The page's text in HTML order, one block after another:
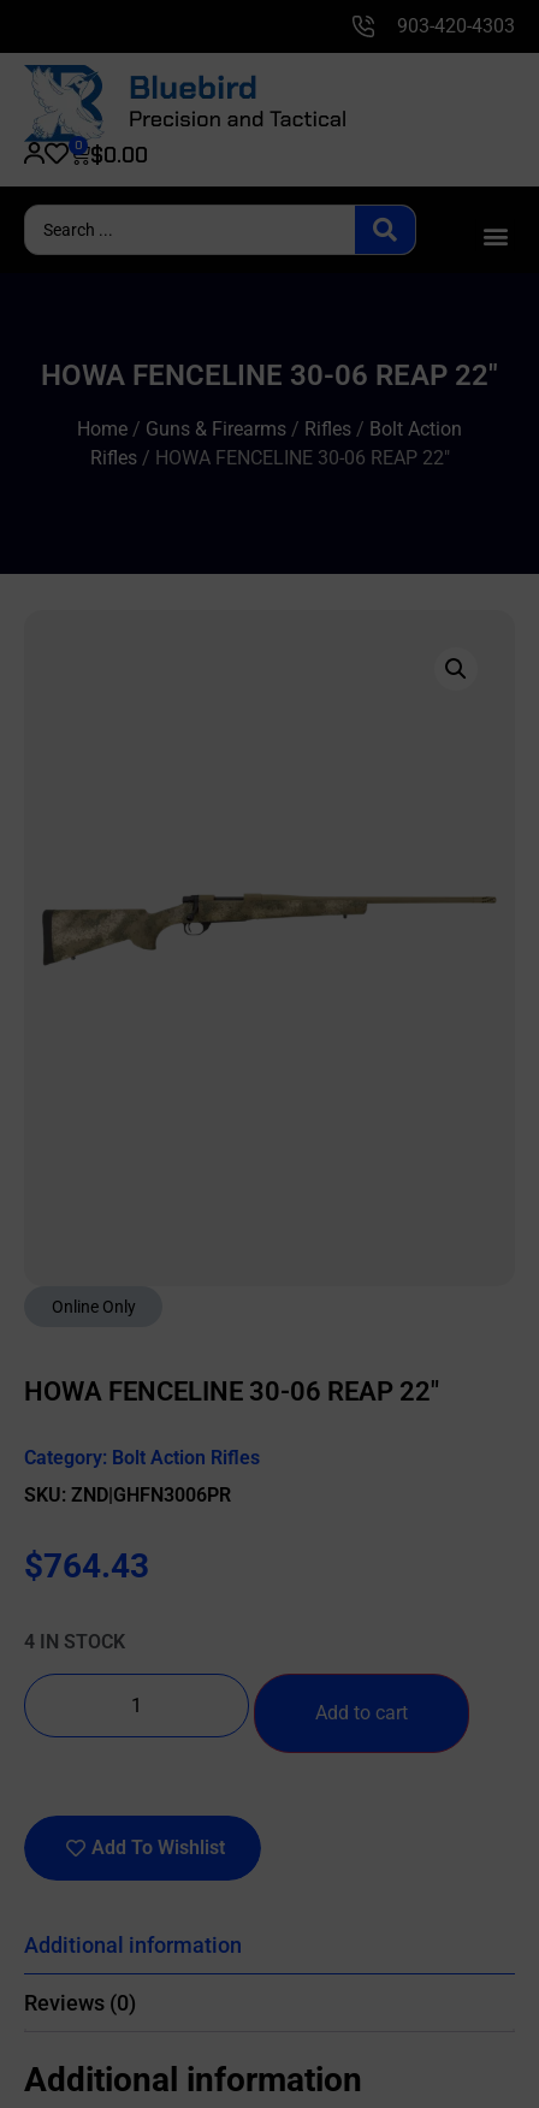
903-420-4303
$0.00
0
HOWA FENCELINE 30-06 REAP 22″
Home / Guns & Firearms / Rifles / Bolt Action
Rifles/ HOWA FENCELINE 30-06 REAP 22″
Online Only
HOWA FENCELINE 30-06 REAP 22″
Category: Bolt Action Rifles
SKU: ZND|GHFN3006PR
$764.43
4 IN STOCK
Add to cart
Add To Wishlist
Additional information
Reviews (0)
Additional information